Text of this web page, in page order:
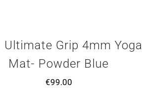
Ultimate Grip 4mm Yoga
Mat- Powder Blue
€99.00